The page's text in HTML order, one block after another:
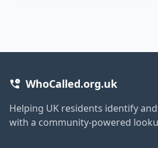
WhoCalled.org.uk
Helping UK residents identify
with a community-powered